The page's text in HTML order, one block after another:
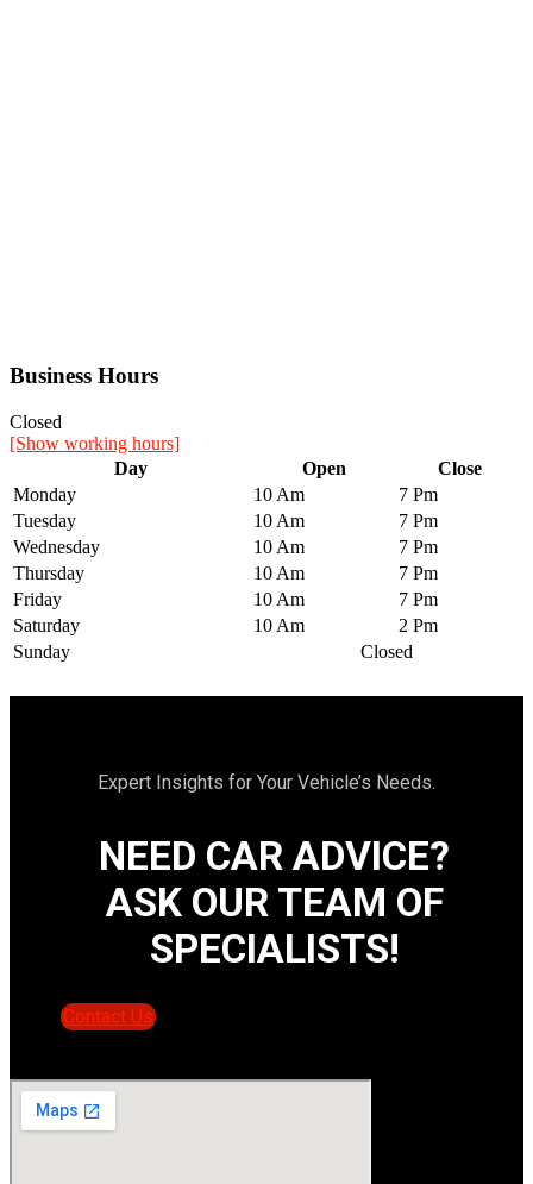
Business Hours
Closed
[Show working hours]
Day
Open
Close
Monday
10 Am
7 Pm
Tuesday
10 Am
7 Pm
Wednesday
10 Am
7 Pm
Thursday
10 Am
7 Pm
Friday
10 Am
7 Pm
Saturday
10 Am
2 Pm
Sunday
Closed
Expert Insights for Your Vehicle’s Needs.
NEED CAR ADVICE?
ASK OUR TEAM OF
SPECIALISTS!
Contact Us